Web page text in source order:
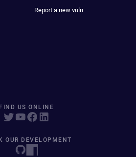
Report a new vuln
FIND US ONLINE
OUR DEVELOPMENT